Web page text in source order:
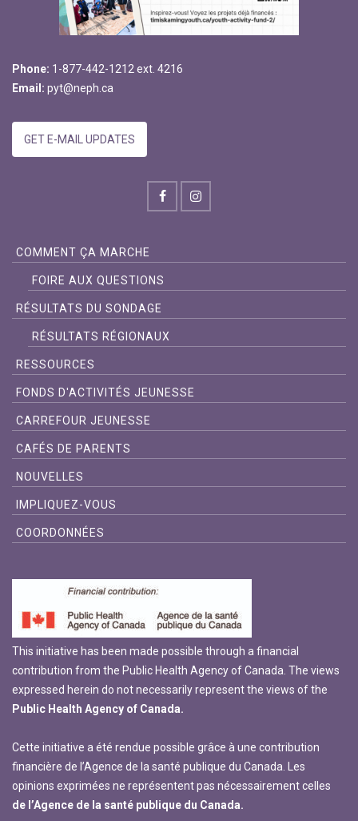
Phone: 1-877-442-1212 ext. 4216
Email: pyt@neph.ca
GET E-MAIL UPDATES
COMMENT ÇA MARCHE
FOIRE AUX QUESTIONS
RÉSULTATS DU SONDAGE
RÉSULTATS RÉGIONAUX
RESSOURCES
FONDS D'ACTIVITÉS JEUNESSE
CARREFOUR JEUNESSE
CAFÉS DE PARENTS
NOUVELLES
IMPLIQUEZ-VOUS
COORDONNÉES
This initiative has been made possible through a financial
contribution from the Public Health Agency of Canada. The views
expressed herein do not necessarily represent the views of the
Public Health Agency of Canada.
Cette initiative a été rendue possible grâce à une contribution
financière de l’Agence de la santé publique du Canada. Les
opinions exprimées ne représentent pas nécessairement celles
de l’Agence de la santé publique du Canada.